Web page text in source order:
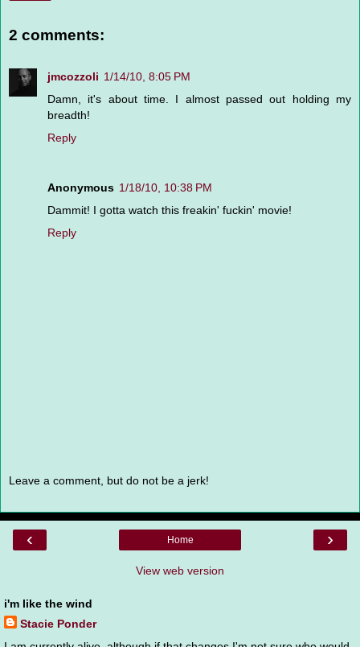
2 comments:
jmcozzoli 1/14/10, 8:05 PM
Damn, it's about time. I almost passed out holding my
breadth!
Reply
Anonymous 1/18/10, 10:38 PM
Dammit! I gotta watch this freakin' fuckin' movie!
Reply
Leave a comment, but do not be a jerk!
‹ ›
Home
View web version
i'm like the wind
Stacie Ponder